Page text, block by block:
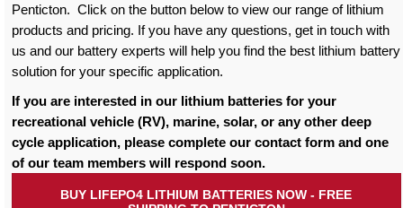
Penticton. Click on the button below to view our range of lithium
products and pricing. If you have any questions, get in touch with
us and our battery experts will help you find the best lithium battery
solution for your specific application.
If you are interested in our lithium batteries for your
recreational vehicle (RV), marine, solar, or any other deep
cycle application, please complete our contact form and one
of our team members will respond soon.
BUY LIFEPO4 LITHIUM BATTERIES NOW - FREE